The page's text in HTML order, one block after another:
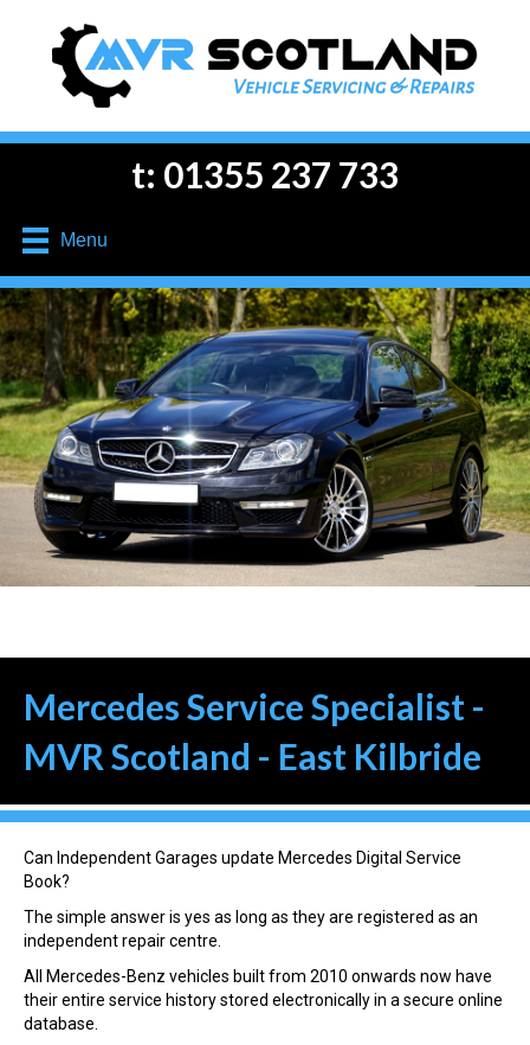
Menu
t: 01355 237 733
Mercedes Service Specialist -
MVR Scotland - East Kilbride
Can Independent Garages update Mercedes Digital Service
Book?
The simple answer is yes as long as they are registered as an
independent repair centre.
All Mercedes-Benz vehicles built from 2010 onwards now have
their entire service history stored electronically in a secure online
database.